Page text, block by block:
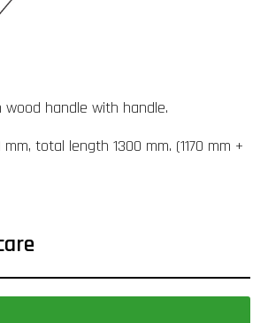
wood handle with handle.
mm, total length 1300 mm. (1170 mm +